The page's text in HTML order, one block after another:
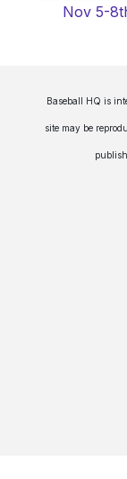
Nov 5-
Baseball HQ is
site may be